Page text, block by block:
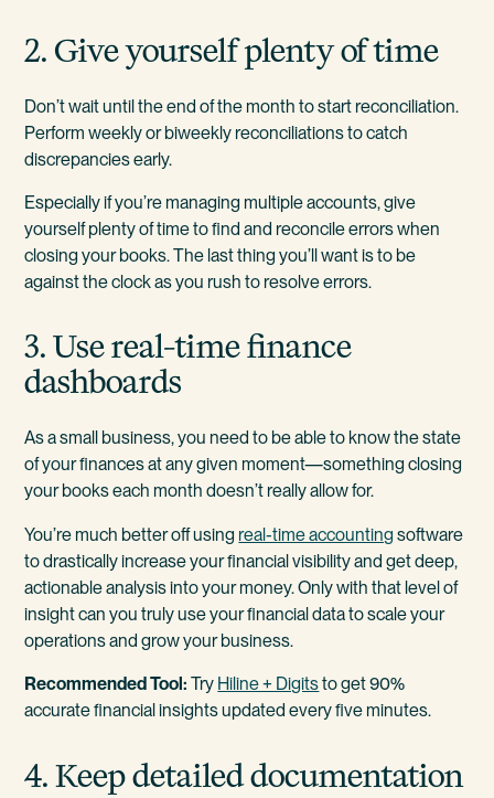
2. Give yourself plenty of time
Don’t wait until the end of the month to start reconciliation.
Perform weekly or biweekly reconciliations to catch
discrepancies early.
Especially if you’re managing multiple accounts, give
yourself plenty of time to find and reconcile errors when
closing your books. The last thing you’ll want is to be
against the clock as you rush to resolve errors.
3. Use real-time finance
dashboards
As a small business, you need to be able to know the state
of your finances at any given moment—something closing
your books each month doesn’t really allow for.
You’re much better off using real-time accounting software
to drastically increase your financial visibility and get deep,
actionable analysis into your money. Only with that level of
insight can you truly use your financial data to scale your
operations and grow your business.
Recommended Tool: Try Hiline + Digitsto get 90%
accurate financial insights updated every five minutes.
4. Keep detailed documentation